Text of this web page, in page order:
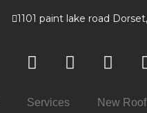
1101 paint lake road
Services New Roof